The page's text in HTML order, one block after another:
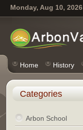
Monday, Aug 10, 2026
Home History
Categories
Arbon School